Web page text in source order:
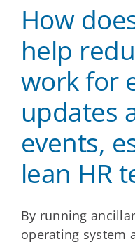
How
help
work for
updates
events,
lean HR
By running
operating system